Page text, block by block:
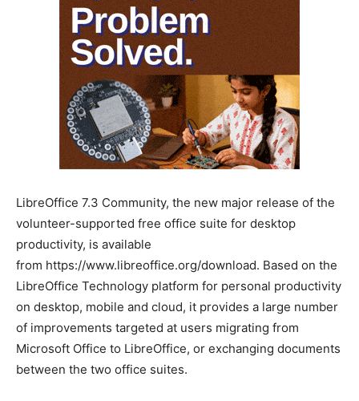
LibreOffice 7.3 Community, the new major release of the
volunteer-supported free office suite for desktop
productivity, is available
from https://www.libreoffice.org/download. Based on the
LibreOffice Technology platform for personal productivity
on desktop, mobile and cloud, it provides a large number
of improvements targeted at users migrating from
Microsoft Office to LibreOffice, or exchanging documents
between the two office suites.